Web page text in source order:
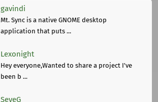
gavindi
Mt. Sync is a native GNOME desktop
application that puts ...
Lexonight
Hey everyone,Wanted to share a project I've
been b ...
SeveG